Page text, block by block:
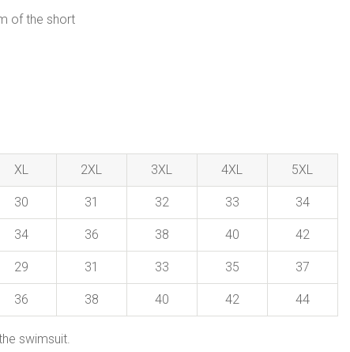
of the short
XL 2XL 3XL 4XL 5XL
30 31 32 33 34
34 36 38 40 42
29 31 33 35 37
36 38 40 42 44
swimsuit.